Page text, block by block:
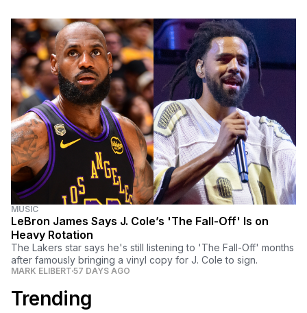
MUSIC
LeBron James Says J. Cole’s 'The Fall-Off' Is on
Heavy Rotation
The Lakers star says he's still listening to 'The Fall-Off' months
after famously bringing a vinyl copy for J. Cole to sign.
MARK ELIBERT 57 DAYS AGO
Trending